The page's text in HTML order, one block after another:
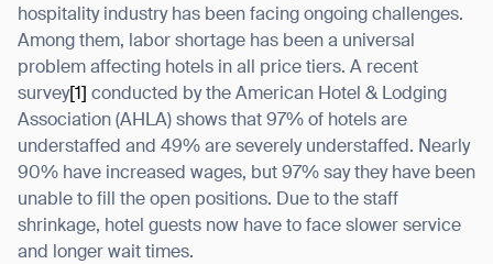
hospitality industry has been facing ongoing challenges.
Among them, labor shortage has been a universal
problem affecting hotels in all price tiers. A recent
survey[1]
conducted by the American Hotel & Lodging
Association (AHLA) shows that 97% of hotels are
understaffed and 49% are severely understaffed. Nearly
90% have increased wages, but 97% say they have been
unable to fill the open positions. Due to the staff
shrinkage, hotel guests now have to face slower service
and longer wait times.
I agree to receive the latest news from Gausium. I am aware that I
can unsubscribe at any time.
SUBMIT
SUBMIT